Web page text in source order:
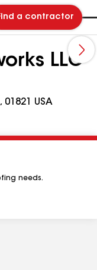
a contractor
LLC
USA
needs.